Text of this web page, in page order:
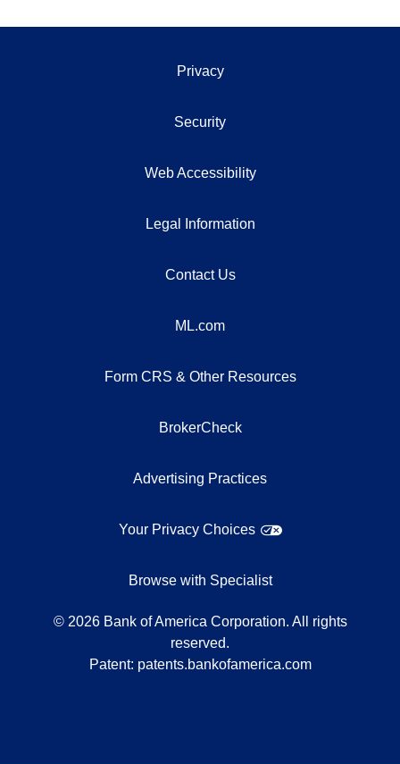
Privacy
Security
Web Accessibility
Legal Information
Contact Us
ML.com
Form CRS & Other Resources
BrokerCheck
Advertising Practices
Your Privacy Choices
Browse with Specialist
© 2026 Bank of America Corporation. All rights
reserved.
Patent: patents.bankofamerica.com